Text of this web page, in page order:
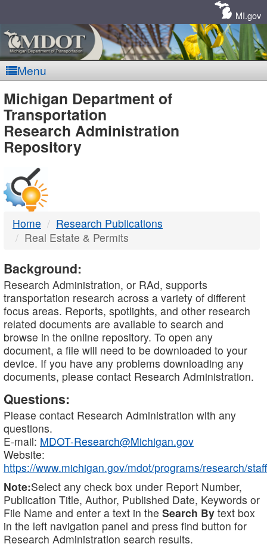
MI.gov
Menu
MDOT
-
DTMB
Michigan Department of
Transportation
Research Administration
Repository
Home
Research Publications
Real Estate & Permits
Background:
Research Administration, or RAd, supports
transportation research across a variety of different
focus areas. Reports, spotlights, and other research
related documents are available to search and
browse in the online repository. To open any
document, a file will need to be downloaded to your
device. If you have any problems downloading any
documents, please contact Research Administration.
Questions:
Please contact Research Administration with any
questions.
E-mail: MDOT-Research@Michigan.gov
Website:
https://www.michigan.gov/mdot/programs/research/staff
Note:Select any check box under Report Number,
Publication Title, Author, Published Date, Keywords or
File Name and enter a text in the Search By text box
in the left navigation panel and press find button for
Research Administration search results.